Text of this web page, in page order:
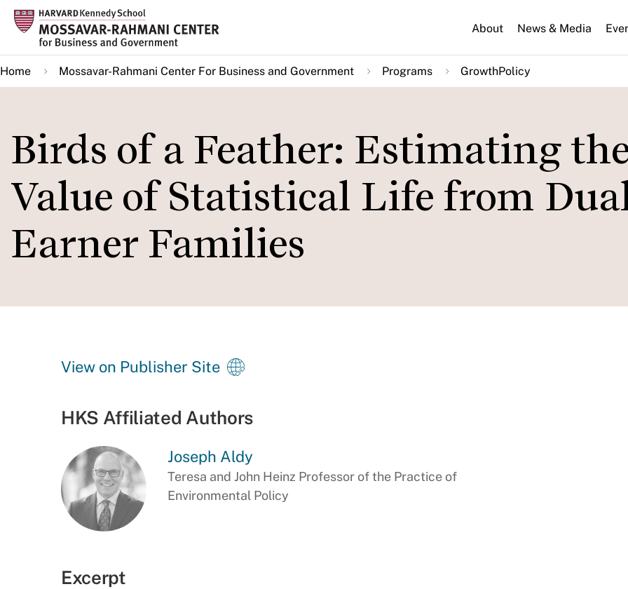
Skip
main
content
About News & Media
Home Mossavar-Rahmani Center For Business and Government Programs GrowthPolicy
Birds of a Feather: Estimating
Value of Statistical Life from
Earner Families
View on Publisher Site
HKS Affiliated Authors
Joseph Aldy
Teresa and John Heinz Professor of the Practice of
Environmental Policy
Excerpt